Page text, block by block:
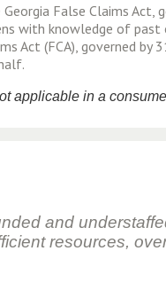
False Claims Act,
with knowledge of
(FCA), governed by
applicable in a
and
resources,